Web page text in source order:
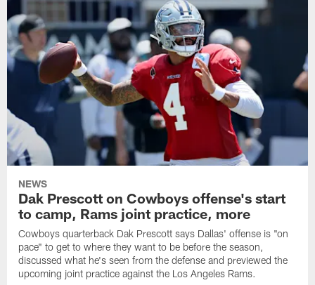
NEWS
Dak Prescott on Cowboys offense's start
to camp, Rams joint practice, more
Cowboys quarterback Dak Prescott says Dallas' offense is "on
pace" to get to where they want to be before the season,
discussed what he's seen from the defense and previewed the
upcoming joint practice against the Los Angeles Rams.